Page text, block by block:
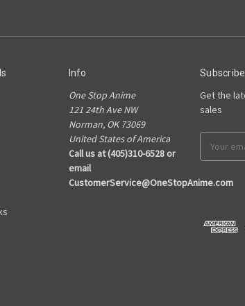
Info
One Stop Anime
121 24th Ave NW
Norman, OK 73069
United States of America
Call us at (405)310-6528 or
email
CustomerService@OneStopAnime.com
Get the
sales
Address